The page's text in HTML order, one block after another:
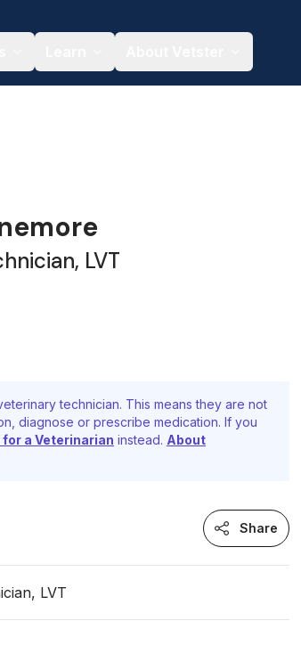
LVT
technician. This means they are not
diagnose or prescribe medication. If you
a Veterinarian instead. About
Share
LVT